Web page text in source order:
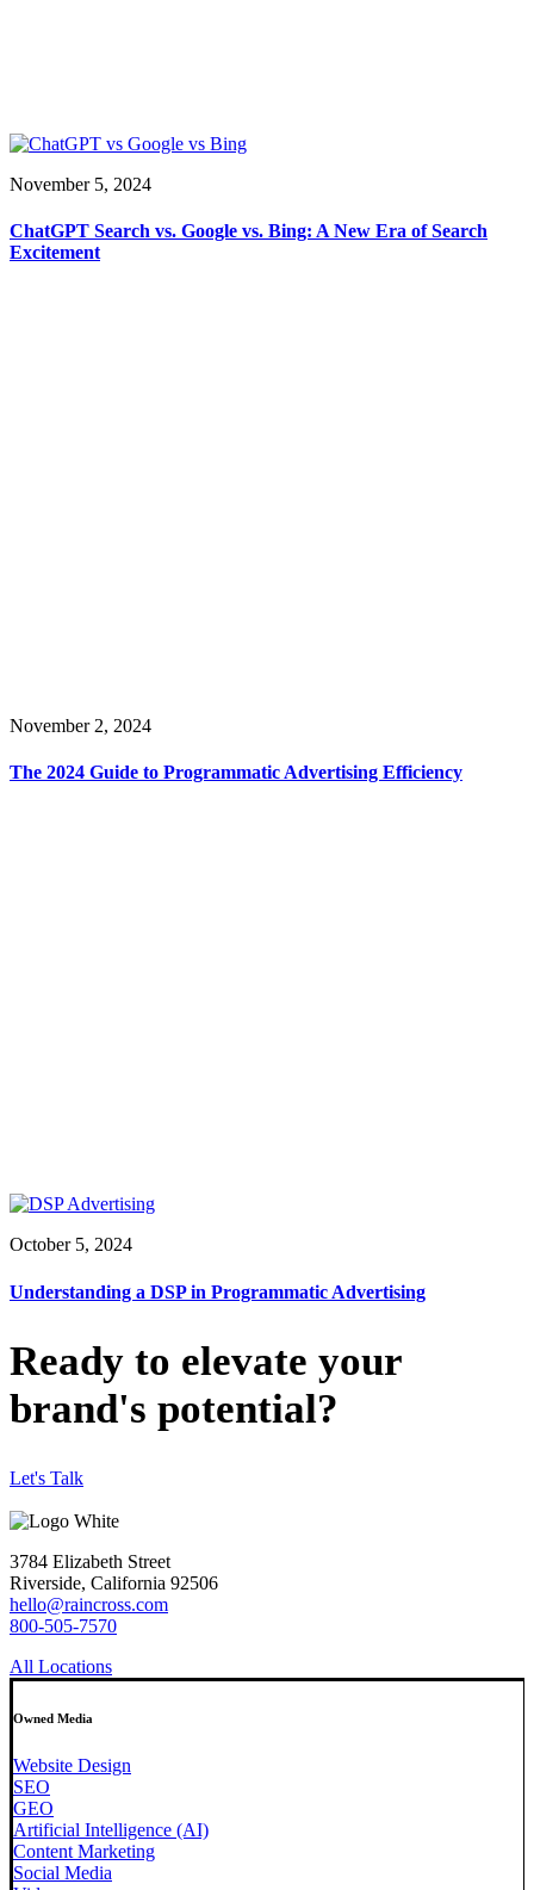
November 5, 2024
ChatGPT Search vs. Google vs. Bing: A New Era of Search
Excitement
November 2, 2024
The 2024 Guide to Programmatic Advertising Efficiency
October 5, 2024
Understanding a DSP in Programmatic Advertising
Ready to elevate your
brand's potential?
Let's Talk
3784 Elizabeth Street
Riverside, California 92506
hello@raincross.com
800-505-7570
All Locations
Owned Media
Website Design
SEO
GEO
Artificial Intelligence (AI)
Content Marketing
Social Media